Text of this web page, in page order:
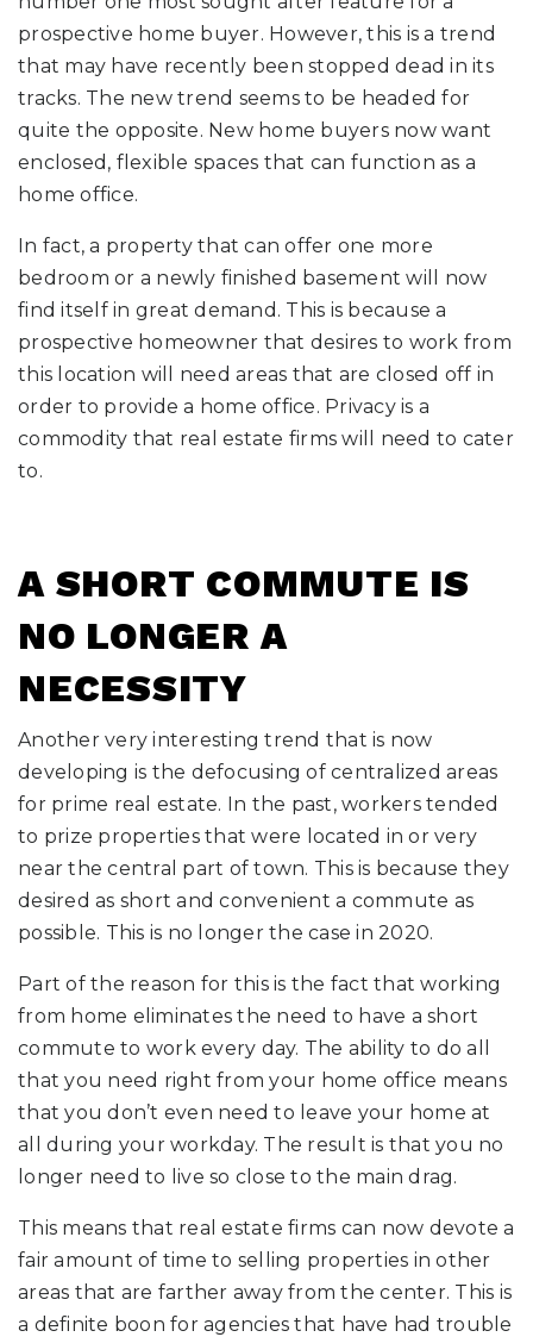
prospective home buyer. However, this is a trend
that may have recently been stopped dead in its
tracks. The new trend seems to be headed for
quite the opposite. New home buyers now want
enclosed, flexible spaces that can function as a
home office.
In fact, a property that can offer one more
bedroom or a newly finished basement will now
find itself in great demand. This is because a
prospective homeowner that desires to work from
this location will need areas that are closed off in
order to provide a home office. Privacy is a
commodity that real estate firms will need to cater
to.
A SHORT COMMUTE IS
NO LONGER A
NECESSITY
Another very interesting trend that is now
developing is the defocusing of centralized areas
for prime real estate. In the past, workers tended
to prize properties that were located in or very
near the central part of town. This is because they
desired as short and convenient a commute as
possible. This is no longer the case in 2020.
Part of the reason for this is the fact that working
from home eliminates the need to have a short
commute to work every day. The ability to do all
that you need right from your home office means
that you don’t even need to leave your home at
all during your workday. The result is that you no
longer need to live so close to the main drag.
This means that real estate firms can now devote a
fair amount of time to selling properties in other
areas that are farther away from the center. This is
a definite boon for agencies that have had trouble